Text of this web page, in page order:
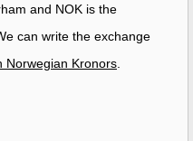
and NOK is the
can write the exchange
Norwegian Kronors